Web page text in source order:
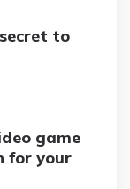
to
game
for your